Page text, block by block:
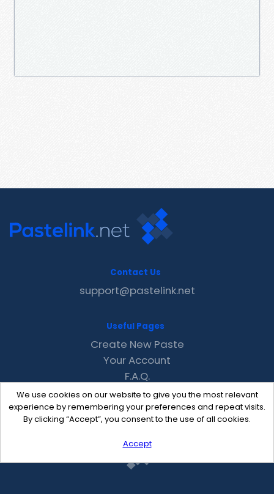
We use cookies on our website to give you the most relevant
experience by remembering your preferences and repeat visits.
By clicking “Accept”, you consent to the use of all cookies.
Accept
Contact Us
support@pastelink.net
Useful Pages
Create New Paste
Your Account
F.A.Q.
Recent
Contact